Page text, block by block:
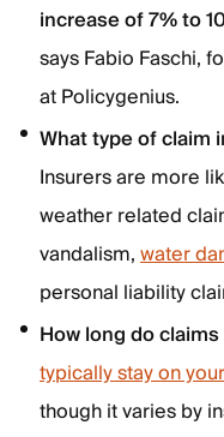
increase of 7% to
says Fabio Faschi,
at Policygenius.
What type of claim
Insurers are more
weather related
vandalism,water
personal liability
How long do
typically stay on
though it varies by